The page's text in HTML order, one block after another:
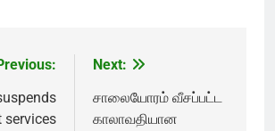
services
Next:
சாலையோரம் வீசப்பட்ட
காலாவதியான